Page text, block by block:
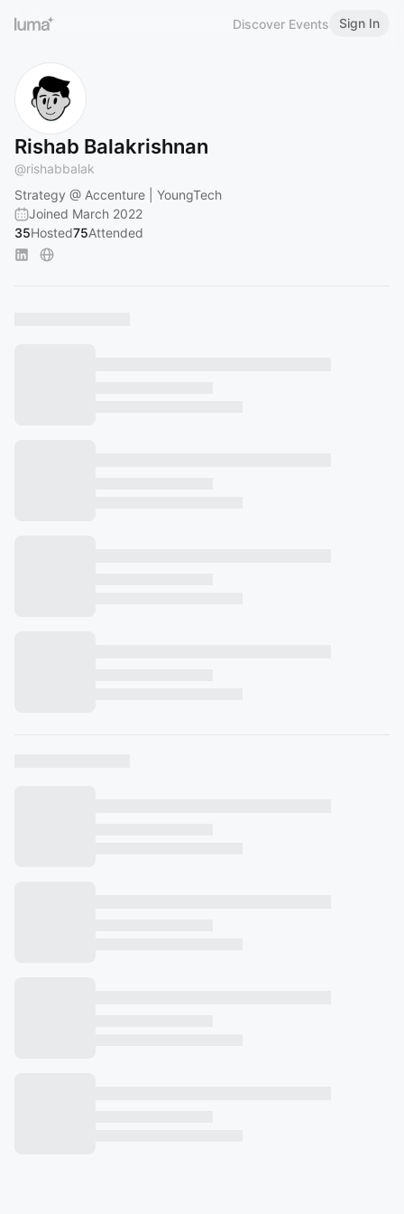
Discover Events Sign In
Rishab Balakrishnan
@rishabbalak
Strategy @ Accenture | YoungTech
Joined March 2022
35Hosted75Attended